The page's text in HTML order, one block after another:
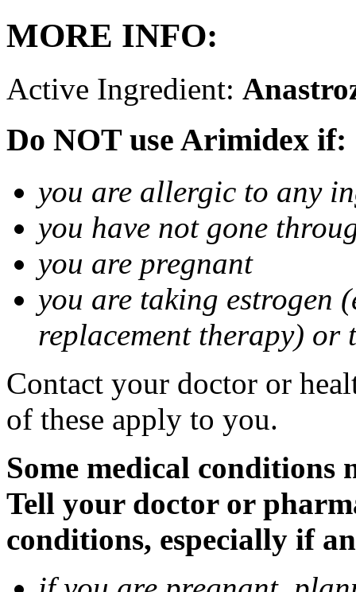
MORE INFO:
Active Ingredient:
Do NOT use Arimidex if:
you are allergic to any
you have not gone
you are pregnant
you are taking estrogen
replacement therapy) or
Contact your doctor or
of these apply to you.
Some medical
Tell your doctor or
conditions, especially if